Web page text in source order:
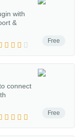
Free
with
&
Free
connect